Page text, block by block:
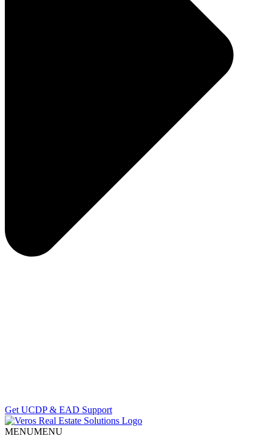
Get UCDP & EAD Support
MENUMENU